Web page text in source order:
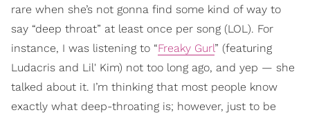
rare when she’s not gonna find some kind of way to
say “deep throat” at least once per song (LOL). For
instance, I was listening to “Freaky Gurl” (featuring
Ludacris and Lil' Kim) not too long ago, and yep — she
talked about it. I’m thinking that most people know
exactly what deep-throating is; however, just to be